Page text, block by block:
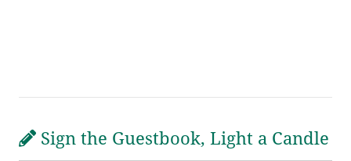
Sign the Guestbook, Light a Candle